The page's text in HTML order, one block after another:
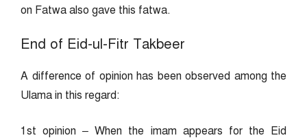
on Fatwa also gave this fatwa.
End of Eid-ul-Fitr Takbeer
A difference of opinion has been observed among the
Ulama in this regard:
1st opinion – When the imam appears for the Eid